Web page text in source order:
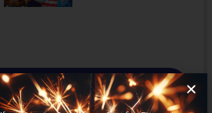
Select options